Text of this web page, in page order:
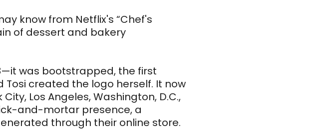
know from Netflix's “Chef's
of dessert and bakery
was bootstrapped, the first
created the logo herself. It now
Los Angeles, Washington, D.C.,
and-mortar presence, a
through their online store.